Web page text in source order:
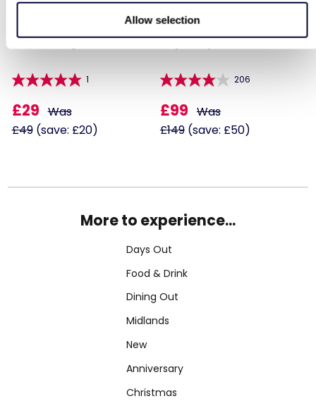
Allow selection
1
£29 Was
£49(save: £20)
206
£99 Was
£149(save: £50)
More to experience...
Days Out
Food & Drink
Dining Out
Midlands
New
Anniversary
Christmas